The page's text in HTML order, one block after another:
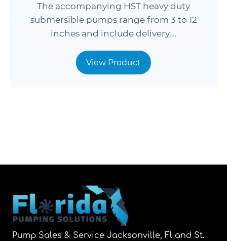
The accompanying HST heavy duty
submersible pumps range from 3 to 12
inches and include delivery….
View Product
Pump Sales & Service Jacksonville, Fl and St.